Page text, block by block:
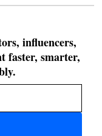
influencers,
faster, smarter,